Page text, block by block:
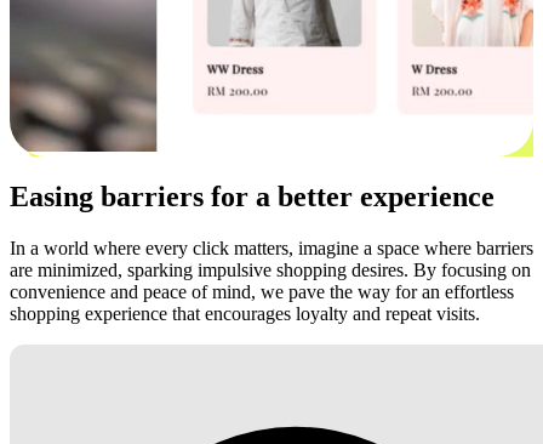
Easing barriers for a better experience
In a world where every click matters, imagine a space where barriers
are minimized, sparking impulsive shopping desires. By focusing on
convenience and peace of mind, we pave the way for an effortless
shopping experience that encourages loyalty and repeat visits.